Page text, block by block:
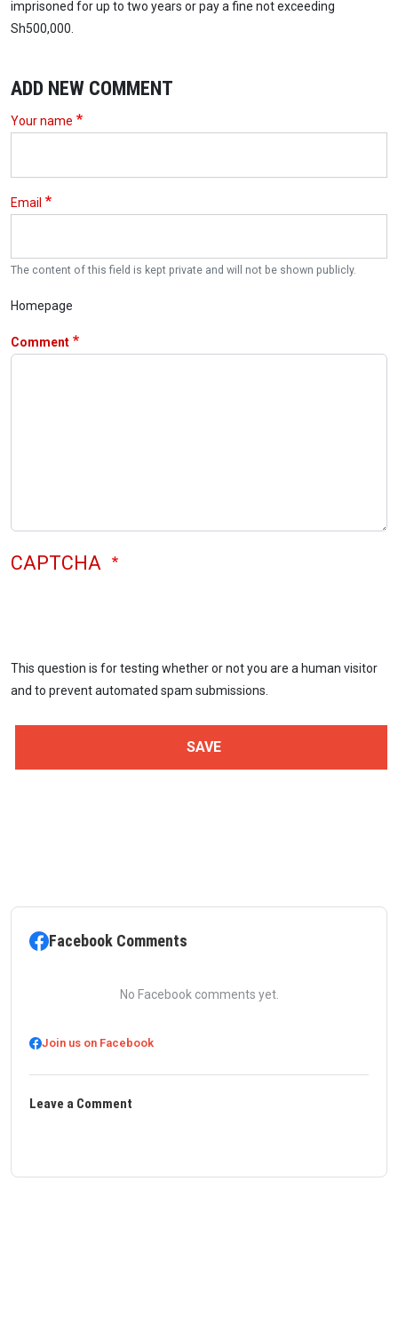
imprisoned for up to two years or pay a fine not exceeding
Sh500,000.
ADD NEW COMMENT
Your name
Email
The content of this field is kept private and will not be shown publicly.
Homepage
Comment
CAPTCHA
This question is for testing whether or not you are a human visitor
and to prevent automated spam submissions.
Facebook Comments
No Facebook comments yet.
Join us on Facebook
Leave a Comment